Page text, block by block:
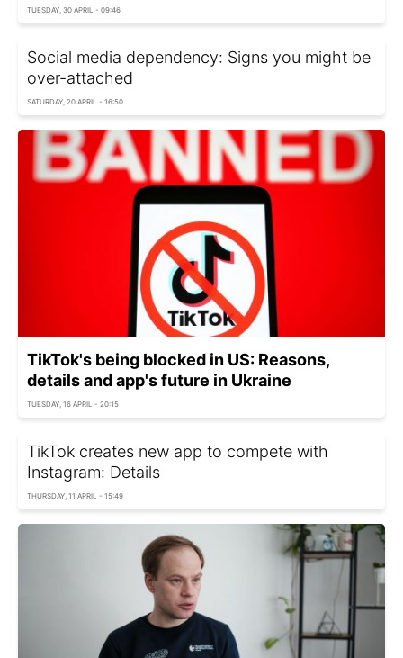
TUESDAY, 30 APRIL - 09:46
Social media dependency: Signs you might be
over-attached
SATURDAY, 20 APRIL - 16:50
TikTok's being blocked in US: Reasons,
details and app's future in Ukraine
TUESDAY, 16 APRIL - 20:15
TikTok creates new app to compete with
Instagram: Details
THURSDAY, 11 APRIL - 15:49